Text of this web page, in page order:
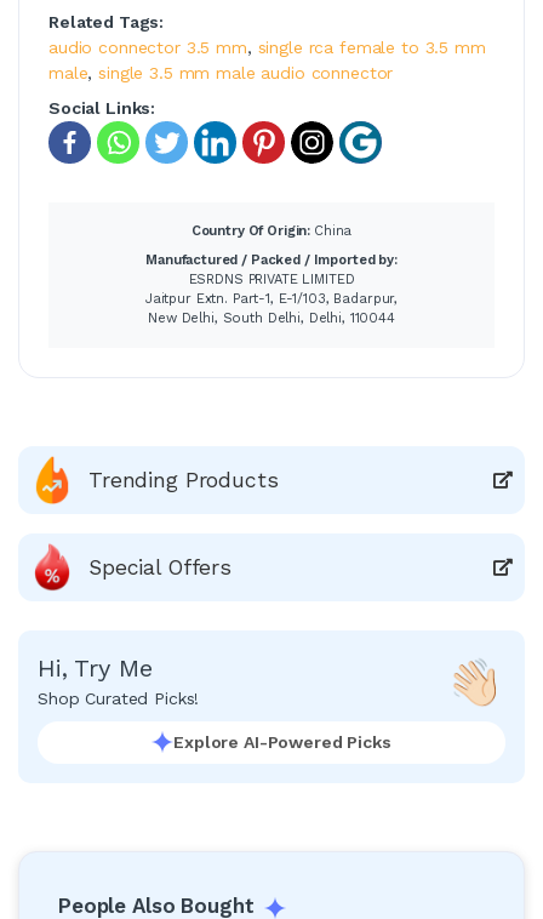
Related Tags:
audio connector 3.5 mm, single rca female to 3.5 mm
male,single 3.5 mm male audio connector
Social Links:
Country Of Origin: China
Manufactured / Packed / Imported by:
ESRDNS PRIVATE LIMITED
Jaitpur Extn. Part-1, E-1/103, Badarpur,
New Delhi, South Delhi, Delhi, 110044
Trending Products
Special Offers
Hi, Try Me
Shop Curated Picks!
Explore AI-Powered Picks
People Also Bought